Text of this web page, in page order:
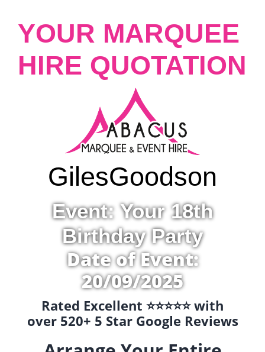
YOUR MARQUEE
HIRE QUOTATION
GilesGoodson
Event: Your 18th
Birthday Party
Date of Event:
20/09/2025
Rated Excellent ⭐️⭐️⭐️⭐️⭐️ with
over 520+ 5 Star Google Reviews